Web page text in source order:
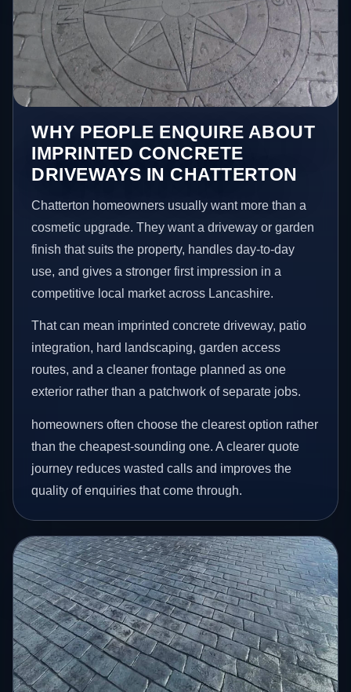
WHY PEOPLE ENQUIRE ABOUT
IMPRINTED CONCRETE
DRIVEWAYS IN CHATTERTON
Chatterton homeowners usually want more than a
cosmetic upgrade. They want a driveway or garden
finish that suits the property, handles day-to-day
use, and gives a stronger first impression in a
competitive local market across Lancashire.
That can mean imprinted concrete driveway, patio
integration, hard landscaping, garden access
routes, and a cleaner frontage planned as one
exterior rather than a patchwork of separate jobs.
homeowners often choose the clearest option rather
than the cheapest-sounding one. A clearer quote
journey reduces wasted calls and improves the
quality of enquiries that come through.